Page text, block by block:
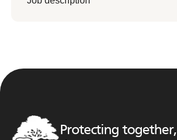
Protecting together,